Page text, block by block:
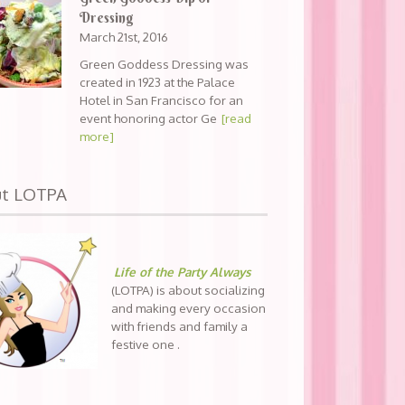
Dressing
March 21st, 2016
Green Goddess Dressing was
created in 1923 at the Palace
Hotel in San Francisco for an
event honoring actor Ge [read
more]
LOTPA
Life of the Party Always
(LOTPA) is about socializing
and making every occasion
with friends and family a
festive one .